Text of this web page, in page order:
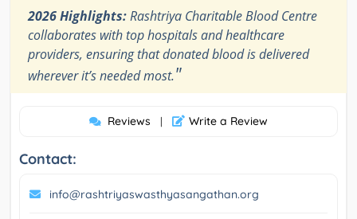
2026 Highlights:Rashtriya Charitable Blood Centre
collaborates with top hospitals and healthcare
providers, ensuring that donated blood is delivered
wherever it’s needed most."
Reviews | Write a Review
Contact:
info@rashtriyaswasthyasangathan.org